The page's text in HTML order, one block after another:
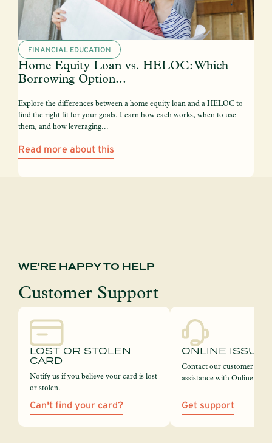
FINANCIAL EDUCATION
Home Equity Loan vs. HELOC: Which
Borrowing Option...
Explore the differences between a home equity loan and a HELOC to
find the right fit for your goals. Learn how each works, when to use
them, and how leveraging...
Read more about this
WE'RE HAPPY TO HELP
Customer Support
LOST OR STOLEN
CARD
Notify us if you believe your card is lost
or stolen.
Can't find your card?
ONLINE
Contact our customer
assistance with Online
Get support